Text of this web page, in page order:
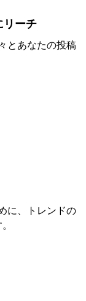
リーチ
とあなたの投稿
に、トレンドの